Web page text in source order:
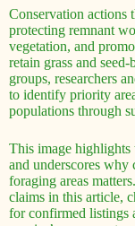
Conservation actions
protecting remnant
vegetation, and
retain grass and
groups, researchers
to identify priority
populations through
This image highlights
and underscores why
foraging areas
claims in this article,
for confirmed listings